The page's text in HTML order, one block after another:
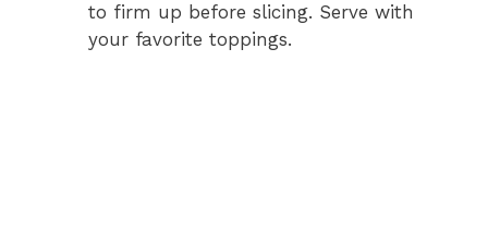
to firm up before slicing. Serve with
your favorite toppings.